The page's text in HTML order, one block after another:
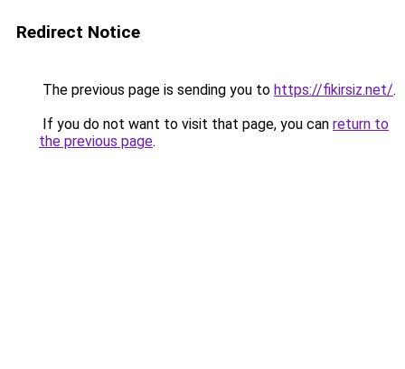
Redirect Notice
The previous page is sending you to https://fikirsiz.net/.
If you do not want to visit that page, you can return to
the previous page.